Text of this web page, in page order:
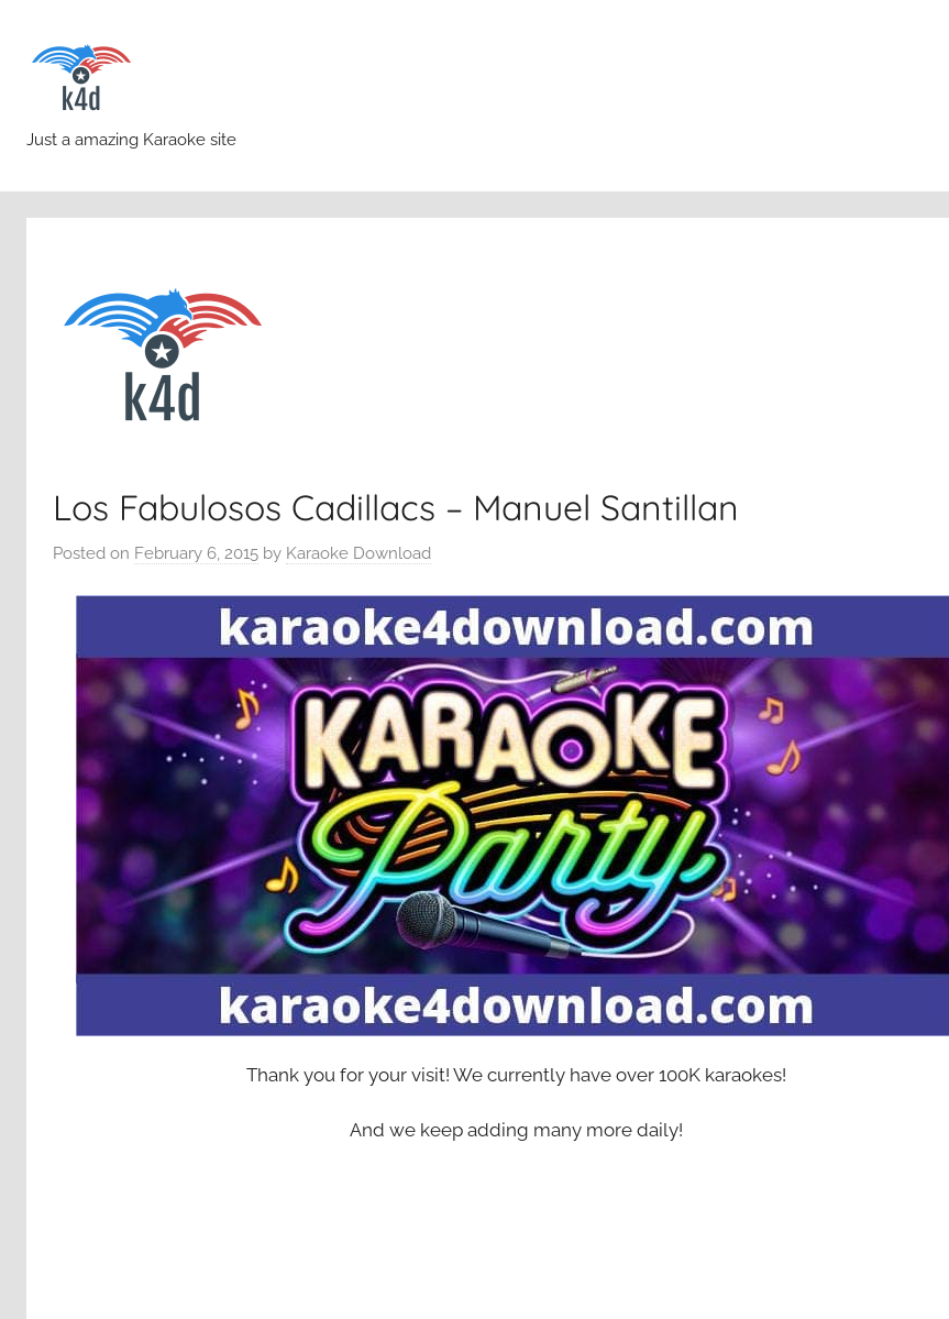
karaoke4download.com
Just a amazing Karaoke site
Los Fabulosos Cadillacs – Manuel Santillan
Posted on February 6, 2015 by Karaoke Download
Thank you for your visit! We currently have over 100K karaokes!
And we keep adding many more daily!